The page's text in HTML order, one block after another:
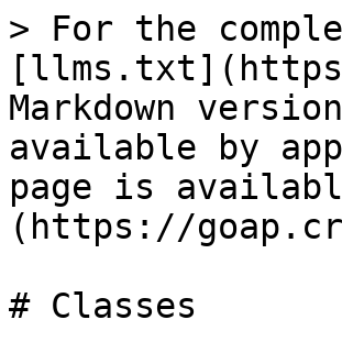
> For the
Markdown
available by
page is
(https://
# Classes